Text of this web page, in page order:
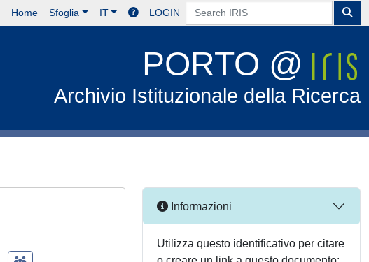
Home Sfoglia IT LOGIN
PORTO @
Archivio Istituzionale della Ricerca
Informazioni
Utilizza questo identificativo per citare